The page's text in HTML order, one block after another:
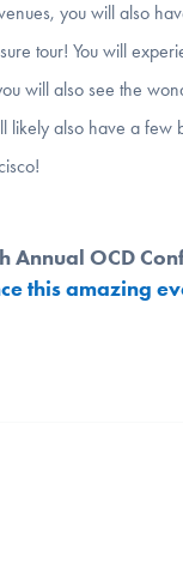
you will also
tour! You will
will also see the
likely also have a
OCD
this amazing